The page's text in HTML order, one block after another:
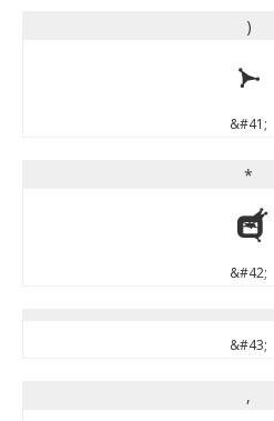
)
)
&#41;
*
*
&#42;
&#43;
,